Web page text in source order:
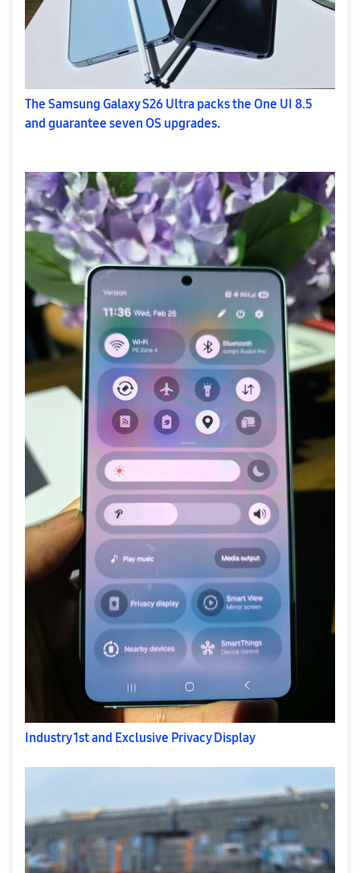
The Samsung Galaxy S26 Ultra packs the One UI 8.5
and guarantee seven OS upgrades.
Industry 1st and Exclusive Privacy Display